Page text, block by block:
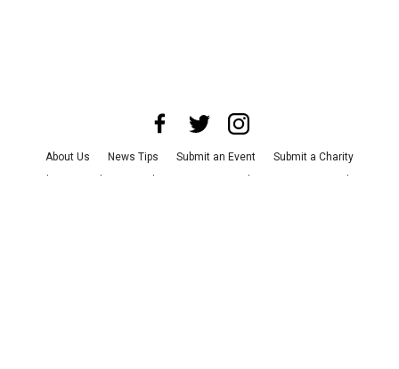
About Us News Tips Submit an Event
Submit a Charity